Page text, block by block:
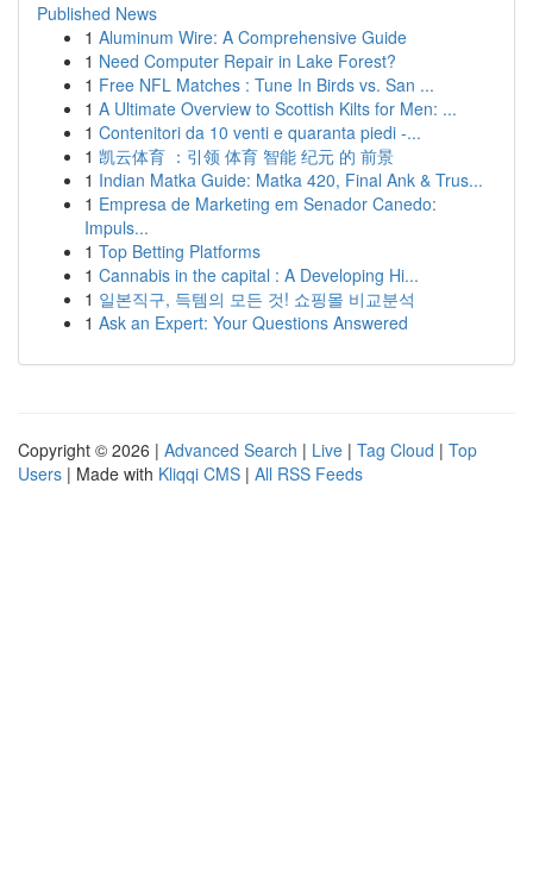
Published News
1 Aluminum Wire: A Comprehensive Guide
1 Need Computer Repair in Lake Forest?
1 Free NFL Matches : Tune In Birds vs. San ...
1 A Ultimate Overview to Scottish Kilts for Men: ...
1 Contenitori da 10 venti e quaranta piedi -...
1 凯云体育 ：引领 体育 智能 纪元 的 前景
1 Indian Matka Guide: Matka 420, Final Ank & Trus...
1 Empresa de Marketing em Senador Canedo:
Impuls...
1 Top Betting Platforms
1 Cannabis in the capital : A Developing Hi...
1 일본직구, 득템의 모든 것! 쇼핑몰 비교분석
1 Ask an Expert: Your Questions Answered
Copyright © 2026 | Advanced Search | Live | Tag Cloud | Top
Users | Made with Kliqqi CMS | All RSS Feeds